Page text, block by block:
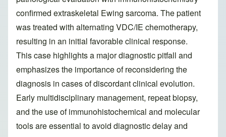
confirmed extraskeletal Ewing sarcoma. The patient
was treated with alternating VDC/IE chemotherapy,
resulting in an initial favorable clinical response.
This case highlights a major diagnostic pitfall and
emphasizes the importance of reconsidering the
diagnosis in cases of discordant clinical evolution.
Early multidisciplinary management, repeat biopsy,
and the use of immunohistochemical and molecular
tools are essential to avoid diagnostic delay and